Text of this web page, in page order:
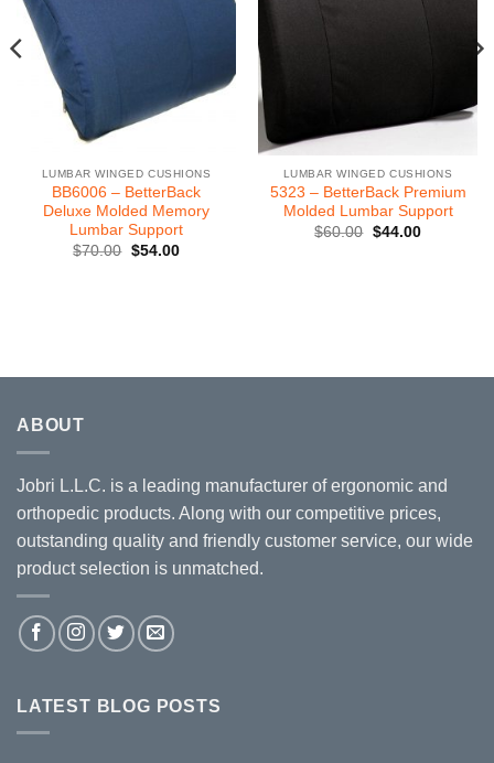
LUMBAR WINGED CUSHIONS
BB6006 – BetterBack
Deluxe Molded Memory
Lumbar Support
$70.00 Original
$54.00Current
LUMBAR WINGED CUSHIONS
5323 – BetterBack Premium
Molded Lumbar Support
$60.00 Original
$44.00Current
ABOUT
Jobri L.L.C. is a leading manufacturer of ergonomic and
orthopedic products. Along with our competitive prices,
outstanding quality and friendly customer service, our wide
product selection is unmatched.
LATEST BLOG POSTS